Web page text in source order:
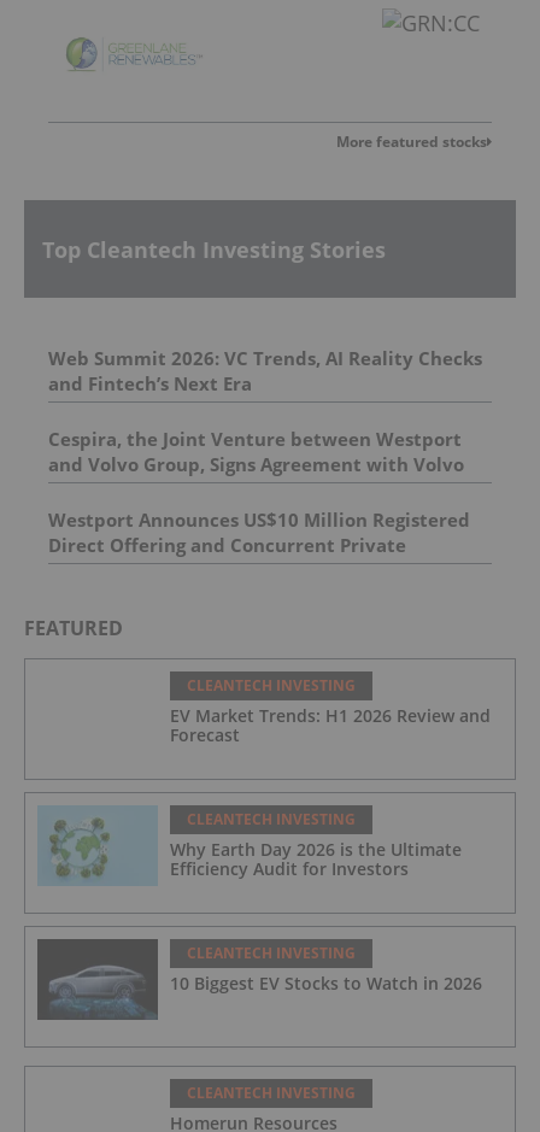
More featured stocks
Top Cleantech Investing Stories
Web Summit 2026: VC Trends, AI Reality Checks
and Fintech’s Next Era
Cespira, the Joint Venture between Westport
and Volvo Group, Signs Agreement with Volvo
Group to Complete Hydrogen-Fueled Engine
Development
Westport Announces US$10 Million Registered
Direct Offering and Concurrent Private
Placement Priced At-The-Market Under Nasdaq
FEATURED
CLEANTECH INVESTING
EV Market Trends: H1 2026 Review and
Forecast
CLEANTECH INVESTING
Why Earth Day 2026 is the Ultimate
Efficiency Audit for Investors
CLEANTECH INVESTING
10 Biggest EV Stocks to Watch in 2026
CLEANTECH INVESTING
Homerun Resources